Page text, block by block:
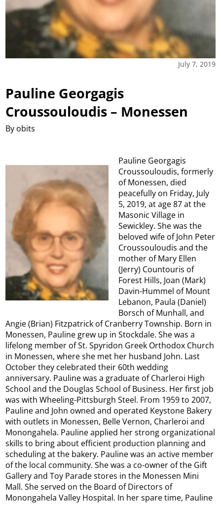
July 7, 2019
Pauline Georgagis
Croussouloudis – Monessen
By obits
Pauline Georgagis
Croussouloudis, formerly
of Monessen, died
peacefully on Friday, July
5, 2019, at age 87 at the
Masonic Village in
Sewickley. She was the
beloved wife of John Peter
Croussouloudis and the
mother of Mary Ellen
(Jerry) Countouris of
Forest Hills, Joan (Mark)
Davin-Hummel of Mount
Lebanon, Paula (Daniel)
Borsch of Munhall, and
Angie (Brian) Fitzpatrick of Cranberry Township. Born in
Monessen, Pauline grew up in Stockdale. She was a
lifelong member of St. Spyridon Greek Orthodox Church
in Monessen, where she met her husband John. Last
October they celebrated their 60th wedding
anniversary. Pauline was a graduate of Charleroi High
School and the Douglas School of Business. Her first job
was with Wheeling-Pittsburgh Steel. From 1959 to 2007,
Pauline and John owned and operated Keystone Bakery
with outlets in Monessen, Belle Vernon, Charleroi and
Monongahela. Pauline applied her strong organizational
skills to bring about efficient production planning and
scheduling at the bakery. Pauline was an active member
of the local community. She was a co-owner of the Gift
Gallery and Toy Parade stores in the Monessen Mini
Mall. She served on the Board of Directors of
Monongahela Valley Hospital. In her spare time, Pauline